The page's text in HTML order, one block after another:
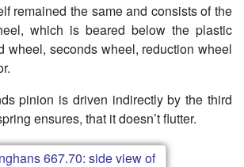
remained the same and consists of the
which is beared below the plastic
wheel, seconds wheel, reduction wheel
pinion is driven indirectly by the third
ensures, that it doesn’t flutter.